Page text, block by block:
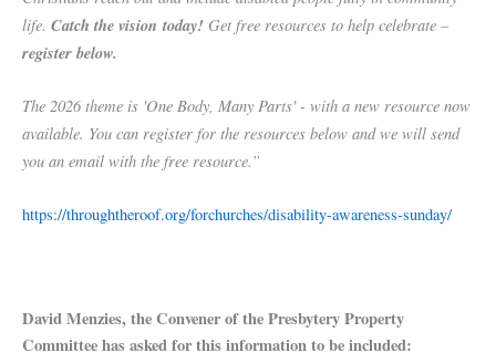
life. Catch the vision today! Get free resources to help celebrate –
register below.
The 2026 theme is 'One Body, Many Parts' - with a new resource now
available. You can register for the resources below and we will send
you an email with the free resource.”
https://throughtheroof.org/forchurches/disability-awareness-sunday/
David Menzies, the Convener of the Presbytery Property
Committee has asked for this information to be included: